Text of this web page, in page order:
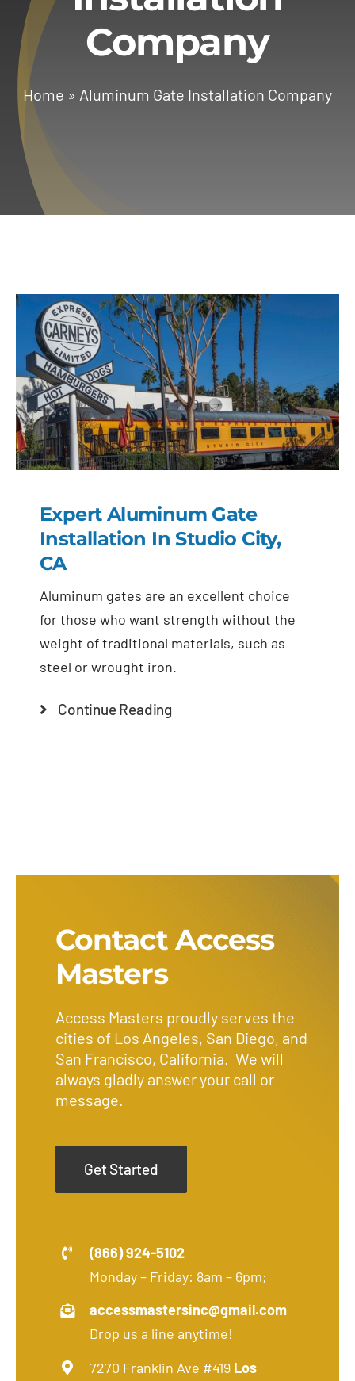
Services
Geotechnical
Gallery
Company
Home » Aluminum Gate Installation Company
Expert Aluminum Gate
Installation In Studio City,
CA
Aluminum gates are an excellent choice
for those who want strength without the
weight of traditional materials, such as
steel or wrought iron.
Continue Reading
Contact Access
Masters
Access Masters proudly serves the
cities of Los Angeles, San Diego, and
San Francisco, California. We will
always gladly answer your call or
message.
Get Started
(866) 924-5102
Monday – Friday: 8am – 6pm;
accessmastersinc@gmail.com
Drop us a line anytime!
7270 Franklin Ave #419 Los